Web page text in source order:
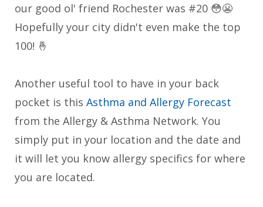
our good ol' friend Rochester was #20 😳😬
Hopefully your city didn't even make the top
100! 🤞
Another useful tool to have in your back
pocket is this Asthma and Allergy Forecast
from the Allergy & Asthma Network. You
simply put in your location and the date and
it will let you know allergy specifics for where
you are located.